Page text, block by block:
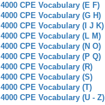
4000 CPE Vocabulary (E F)
4000 CPE Vocabulary (G H)
4000 CPE Vocabulary (I J K)
4000 CPE Vocabulary (L M)
4000 CPE Vocabulary (N O)
4000 CPE Vocabulary (P Q)
4000 CPE Vocabulary (R)
4000 CPE Vocabulary (S)
4000 CPE Vocabulary (T)
4000 CPE Vocabulary (U - Z)